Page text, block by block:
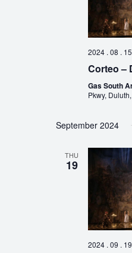
2024 . 08 . 15
Corteo –
Gas South
Pkwy,
September 2024
THU
19
2024 . 09 . 19